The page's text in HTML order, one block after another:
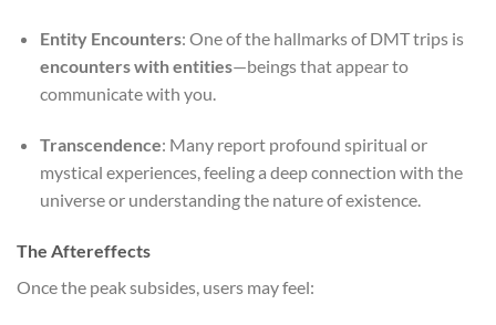
Entity Encounters: One of the hallmarks of DMT trips is
encounters with entities—beings that appear to
communicate with you.
Transcendence: Many report profound spiritual or
mystical experiences, feeling a deep connection with the
universe or understanding the nature of existence.
The Aftereffects
Once the peak subsides, users may feel: